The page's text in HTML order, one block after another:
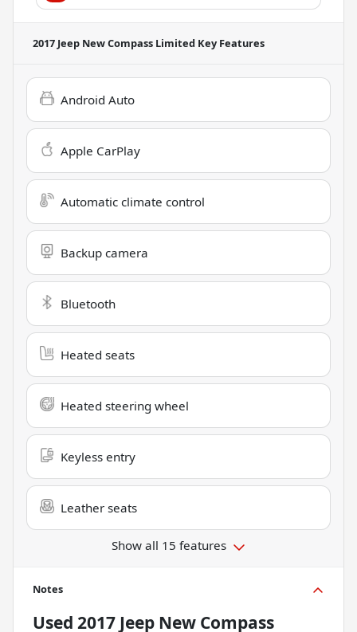
2017 Jeep New Compass Limited Key Features
Android Auto
Apple CarPlay
Automatic climate control
Backup camera
Bluetooth
Heated seats
Heated steering wheel
Keyless entry
Leather seats
Show all 15 features
Notes
Used 2017 Jeep New Compass